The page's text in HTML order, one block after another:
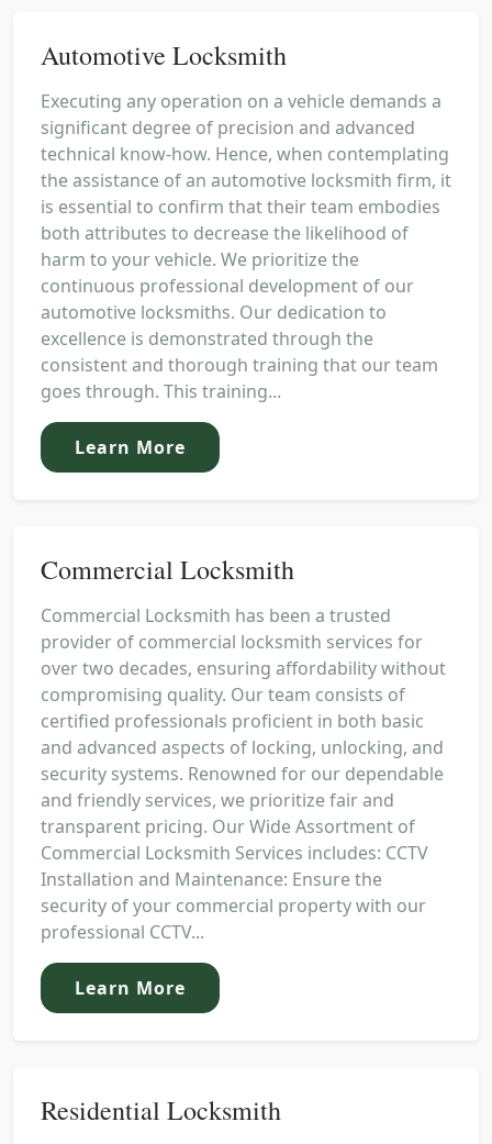
Automotive Locksmith
Executing any operation on a vehicle demands a
significant degree of precision and advanced
technical know-how. Hence, when contemplating
the assistance of an automotive locksmith firm, it
is essential to confirm that their team embodies
both attributes to decrease the likelihood of
harm to your vehicle. We prioritize the
continuous professional development of our
automotive locksmiths. Our dedication to
excellence is demonstrated through the
consistent and thorough training that our team
goes through. This training...
Learn More
Commercial Locksmith
Commercial Locksmith has been a trusted
provider of commercial locksmith services for
over two decades, ensuring affordability without
compromising quality. Our team consists of
certified professionals proficient in both basic
and advanced aspects of locking, unlocking, and
security systems. Renowned for our dependable
and friendly services, we prioritize fair and
transparent pricing. Our Wide Assortment of
Commercial Locksmith Services includes: CCTV
Installation and Maintenance: Ensure the
security of your commercial property with our
professional CCTV...
Learn More
Residential Locksmith